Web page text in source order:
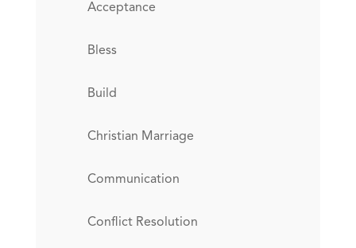
Acceptance
Bless
Build
Christian Marriage
Communication
Conflict Resolution